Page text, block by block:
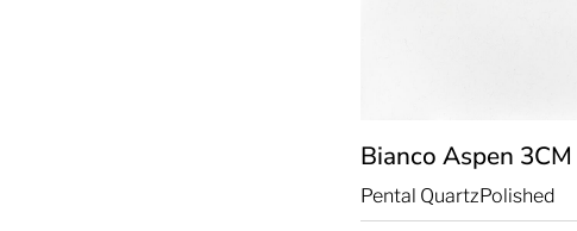
Bianco Aspen 3CM
Pental QuartzPolished